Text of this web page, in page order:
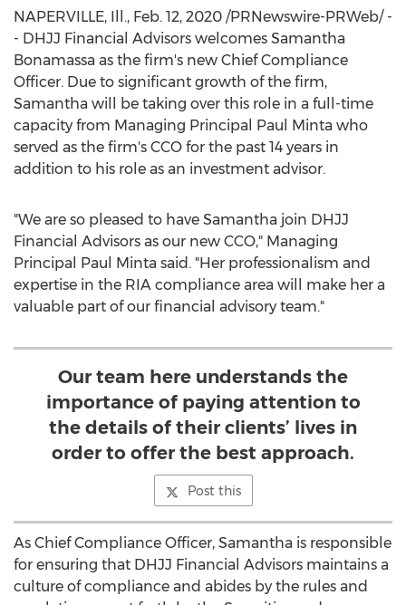
NAPERVILLE, Ill., Feb. 12, 2020 /PRNewswire-PRWeb/ -
- DHJJ Financial Advisors welcomes Samantha
Bonamassa as the firm's new Chief Compliance
Officer. Due to significant growth of the firm,
Samantha will be taking over this role in a full-time
capacity from Managing Principal Paul Minta who
served as the firm's CCO for the past 14 years in
addition to his role as an investment advisor.
"We are so pleased to have Samantha join DHJJ
Financial Advisors as our new CCO," Managing
Principal Paul Minta said. "Her professionalism and
expertise in the RIA compliance area will make her a
valuable part of our financial advisory team."
Our team here understands the
importance of paying attention to
the details of their clients’ lives in
order to offer the best approach.
Post this
As Chief Compliance Officer, Samantha is responsible
for ensuring that DHJJ Financial Advisors maintains a
culture of compliance and abides by the rules and